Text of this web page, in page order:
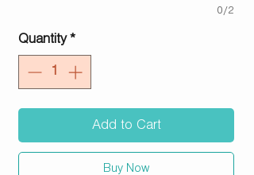
0/2
Quantity *
Add to Cart
Buy Now